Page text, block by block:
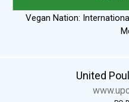
Vegan Nation:
United